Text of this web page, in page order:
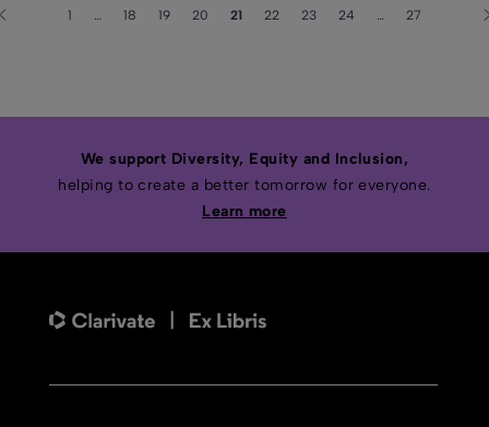
1 18 19 20 21 22 23 24 27
We support Diversity, Equity and Inclusion,
helping to create a better tomorrow for everyone.
Learn more